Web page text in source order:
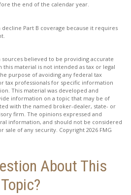
the end of the calendar year.
decline Part B coverage because it requires
believed to be providing accurate
material is not intended as tax or legal
purpose of avoiding any federal tax
tax professionals for specific information
This material was developed and
information on a topic that may be of
with the named broker-dealer, state- or
firm. The opinions expressed and
information, and should not be considered
sale of any security. Copyright 2026 FMG
About This
Topic?